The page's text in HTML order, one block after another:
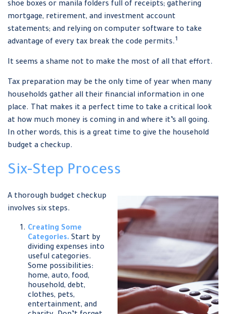
shoe boxes or manila folders full of receipts; gathering
mortgage, retirement, and investment account
statements; and relying on computer software to take
advantage of every tax break the code permits.1
It seems a shame not to make the most of all that effort.
Tax preparation may be the only time of year when many
households gather all their financial information in one
place. That makes it a perfect time to take a critical look
at how much money is coming in and where it’s all going.
In other words, this is a great time to give the household
budget a checkup.
Six-Step Process
A thorough budget checkup
involves six steps.
Creating Some
Categories. Start by
dividing expenses into
useful categories.
Some possibilities:
home, auto, food,
household, debt,
clothes, pets,
entertainment, and